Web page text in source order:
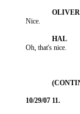
           Nice.
           Oh, that's nice.